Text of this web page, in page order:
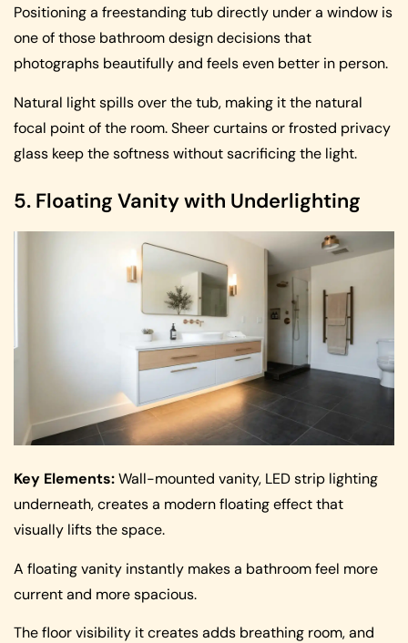
Positioning a freestanding tub directly under a window is
one of those bathroom design decisions that
photographs beautifully and feels even better in person.
Natural light spills over the tub, making it the natural
focal point of the room. Sheer curtains or frosted privacy
glass keep the softness without sacrificing the light.
5. Floating Vanity with Underlighting
Key Elements:Wall-mounted vanity, LED strip lighting
underneath, creates a modern floating effect that
visually lifts the space.
A floating vanity instantly makes a bathroom feel more
current and more spacious.
The floor visibility it creates adds breathing room, and